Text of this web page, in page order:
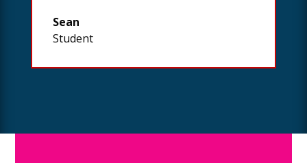
Sean
Student